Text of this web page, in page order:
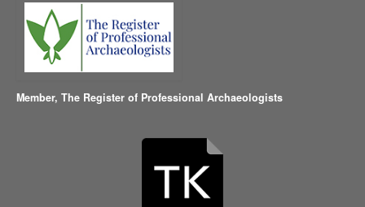
Member, The Register of Professional Archaeologists